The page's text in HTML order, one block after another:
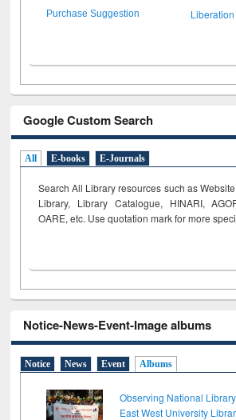
Purchase Suggestion
Google Custom Search
All E-books E-Journals
Search All Library resources such as
Library, Library Catalogue, HINARI,
OARE, etc. Use quotation mark for more
Notice-News-Event-Image albums
Notice News Event Albums
Observing National
East West University